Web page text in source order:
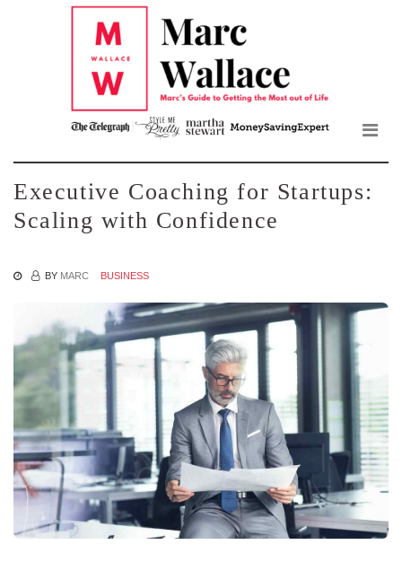
Executive Coaching for Startups:
Scaling with Confidence
BY MARC BUSINESS